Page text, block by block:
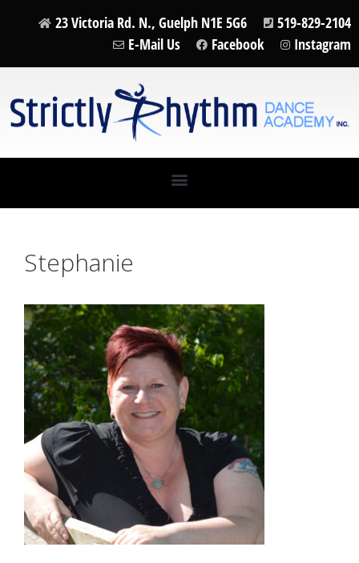
23 Victoria Rd. N., Guelph N1E 5G6
519-829-2104
E-Mail Us
Facebook Instagram
Stephanie